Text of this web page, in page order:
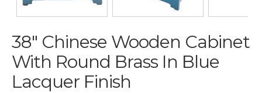
38" Chinese Wooden Cabinet
With Round Brass In Blue
Lacquer Finish